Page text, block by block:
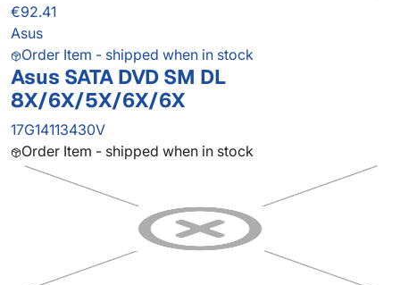
€92.41
Asus
Order Item - shipped when in stock
Asus SATA DVD SM DL
8X/6X/5X/6X/6X
17G14113430V
Order Item - shipped when in stock